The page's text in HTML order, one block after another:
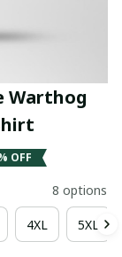
Warthog
OFF
8 options
4XL 5XL